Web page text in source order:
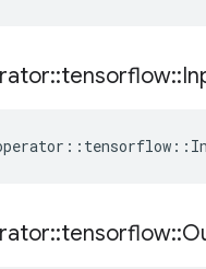
::tensorflow::
:: tensorflow ::
::tensorflow::